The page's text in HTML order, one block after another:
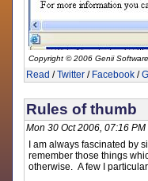
Copyright © 2006 Genii
Read /Twitter / Facebook /
Rules of thumb
Mon 30 Oct 2006, 07:16 PM
I am always fascinated by
remember those things
otherwise. A few I